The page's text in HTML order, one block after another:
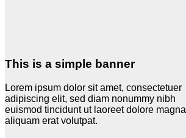
This is a simple banner
Lorem ipsum dolor sit amet, consectetuer
adipiscing elit, sed diam nonummy nibh
euismod tincidunt ut laoreet dolore magna
aliquam erat volutpat.